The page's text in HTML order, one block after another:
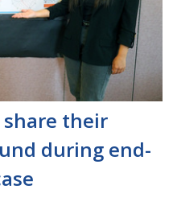
share their
during end-